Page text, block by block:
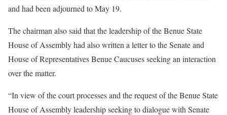
and had been adjourned to May 19.
The chairman also said that the leadership of the Benue State
House of Assembly had also written a letter to the Senate and
House of Representatives Benue Caucuses seeking an interaction
over the matter.
“In view of the court processes and the request of the Benue State
House of Assembly leadership seeking to dialogue with Senate